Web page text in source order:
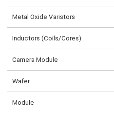
Metal Oxide Varistors
Inductors (Coils/Cores)
Camera Module
Wafer
Module